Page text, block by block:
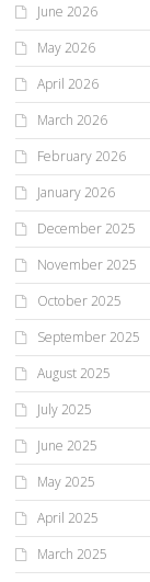
June 2026
May 2026
April 2026
March 2026
February 2026
January 2026
December 2025
November 2025
October 2025
September 2025
August 2025
July 2025
June 2025
May 2025
April 2025
March 2025